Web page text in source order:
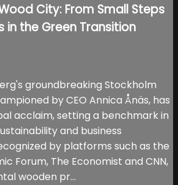
City: From Small Steps
in the Green Transition
groundbreaking Stockholm
by CEO Annica Ånäs, has
acclaim, setting a benchmark in
and business
by platforms such as the
Forum, The Economist and CNN,
wooden pr...